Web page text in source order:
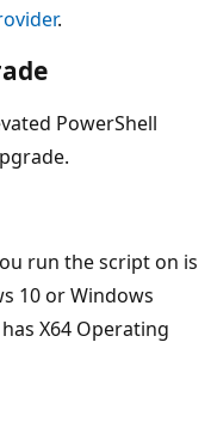
.
PowerShell
run the script on is
10 or Windows
X64 Operating